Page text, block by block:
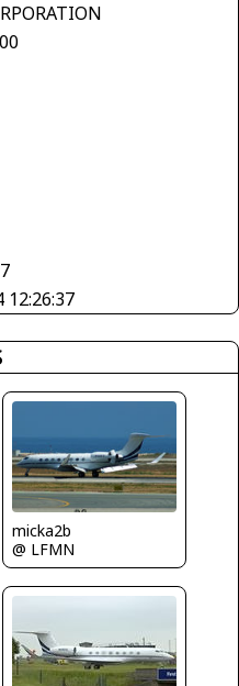
12:26:37
micka2b
@ LFMN